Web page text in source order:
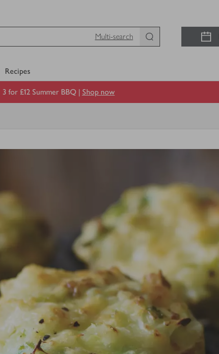
Multi-search
Recipes
3 for £12 Summer BBQ | Shop now